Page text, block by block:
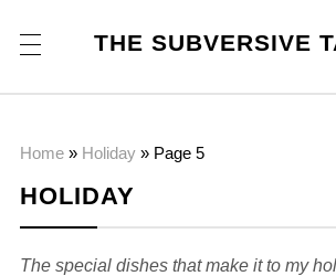
THE SUBVERSIVE
Home» Holiday» Page 5
HOLIDAY
The special dishes that make it to my